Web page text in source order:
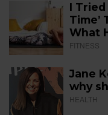
I Tried
Time’
What
FITNESS
Jane
why
HEALTH